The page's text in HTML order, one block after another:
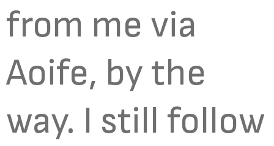
from me via
Aoife, by the
way. I still follow